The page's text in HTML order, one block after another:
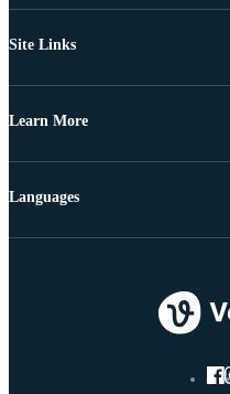
Site Links
Learn More
Languages